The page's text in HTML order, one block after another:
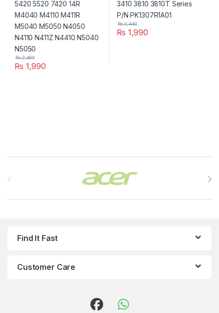
₨ 1,990
₨2,450
₨ 1,990
₨2,440
Find It Fast
Customer Care